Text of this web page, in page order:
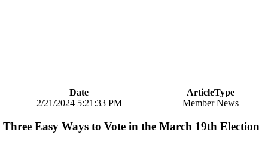
Date
ArticleType
2/21/2024 5:21:33 PM
Member News
Three Easy Ways to Vote in the March 19th Election